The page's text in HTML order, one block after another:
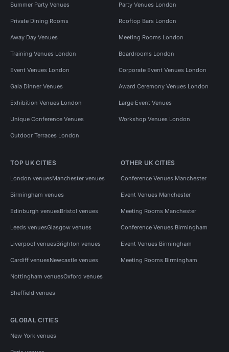
Summer Party Venues Party Venues London
Private Dining Rooms Rooftop Bars London
Away Day Venues Meeting Rooms London
Training Venues London Boardrooms London
Event Venues London Corporate Event Venues London
Gala Dinner Venues Award Ceremony Venues London
Exhibition Venues London Large Event Venues
Unique Conference Venues Workshop Venues London
Outdoor Terraces London
TOP UK CITIES
London venuesManchester venues
Birmingham venues
Edinburgh venuesBristol venues
Leeds venuesGlasgow venues
Liverpool venuesBrighton venues
Cardiff venuesNewcastle venues
Nottingham venuesOxford venues
Sheffield venues
OTHER UK CITIES
Conference Venues Manchester
Event Venues Manchester
Meeting Rooms Manchester
Conference Venues Birmingham
Event Venues Birmingham
Meeting Rooms Birmingham
GLOBAL CITIES
New York venues